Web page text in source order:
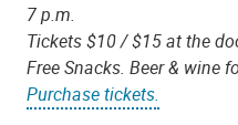
7 p.m.
Tickets $10 / $15 at the
Free Snacks. Beer & wine
Purchase tickets.